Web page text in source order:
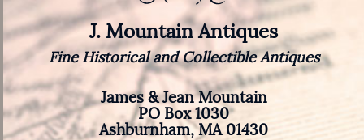
J. Mountain Antiques
Fine Historical and Collectible Antiques
James & Jean Mountain
PO Box 1030
Ashburnham, MA 01430